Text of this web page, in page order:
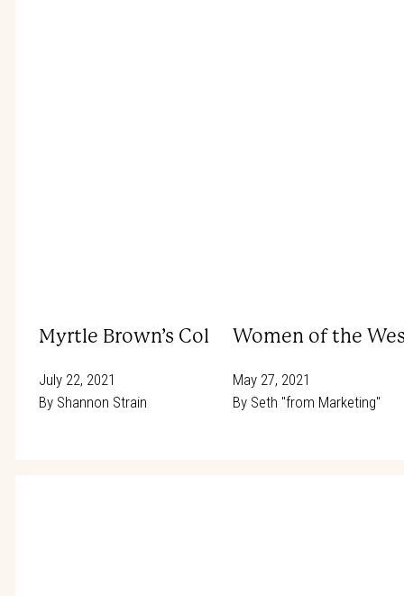
Myrtle Brown’s Colorado Road Trip –
July 22, 2021
ByShannon Strain
Women of the
May 27, 2021
By Seth "from Marketing"